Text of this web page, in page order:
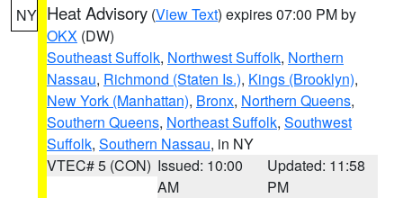
NY Heat Advisory (View Text) expires 07:00 PM by
OKX (DW)
Southeast Suffolk, Northwest Suffolk, Northern
Nassau, Richmond (Staten Is.), Kings (Brooklyn),
New York (Manhattan), Bronx, Northern Queens,
Southern Queens, Northeast Suffolk, Southwest
Suffolk, Southern Nassau, in NY
VTEC# 5 (CON) Issued: 10:00
AM
Updated: 11:58
PM